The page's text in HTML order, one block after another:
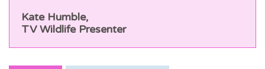
Kate Humble,
TV Wildlife Presenter